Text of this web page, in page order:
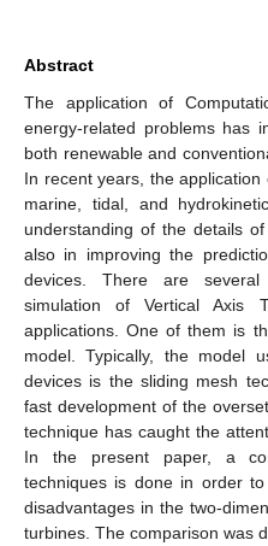
Abstract
The application of
energy-related problems has
both renewable and
In recent years, the
marine, tidal, and
understanding of the details
also in improving the
devices. There are
simulation of Vertical Axis
applications. One of them is
model. Typically, the model
devices is the sliding mesh
fast development of the
technique has caught the
In the present paper, a
techniques is done in order
disadvantages in the two-
turbines. The comparison was